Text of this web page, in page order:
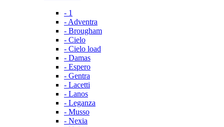
- 1
- Adventra
- Brougham
- Cielo
- Cielo load
- Damas
- Espero
- Gentra
- Lacetti
- Lanos
- Leganza
- Musso
- Nexia